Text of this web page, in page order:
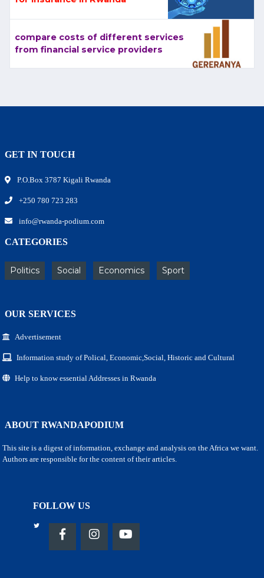
compare costs of different services
from financial service providers
GET IN TOUCH
P.O.Box 3787 Kigali Rwanda
+250 780 723 283
info@rwanda-podium.com
CATEGORIES
Politics Social Economics Sport
OUR SERVICES
Advertisement
Information study of Polical, Economic,Social, Historic and Cultural
Help to know essential Addresses in Rwanda
ABOUT RWANDAPODIUM
This site is a digest of information, exchange and analysis on the Africa we want.
Authors are responsible for the content of their articles.
FOLLOW US